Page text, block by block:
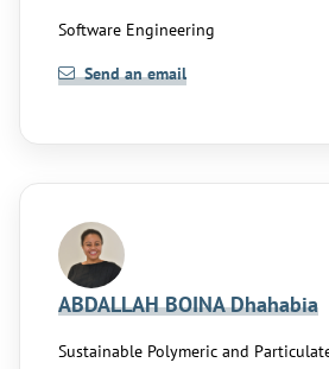
Software Engineering
Send an email
ABDALLAH BOINA Dhahabia
Sustainable Polymeric and